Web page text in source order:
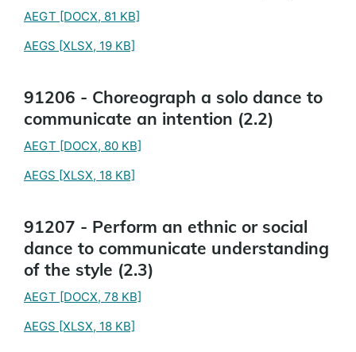
AEGT [DOCX, 81 KB]
AEGS [XLSX, 19 KB]
91206 - Choreograph a solo dance to
communicate an intention (2.2)
AEGT [DOCX, 80 KB]
AEGS [XLSX, 18 KB]
91207 - Perform an ethnic or social
dance to communicate understanding
of the style (2.3)
AEGT [DOCX, 78 KB]
AEGS [XLSX, 18 KB]